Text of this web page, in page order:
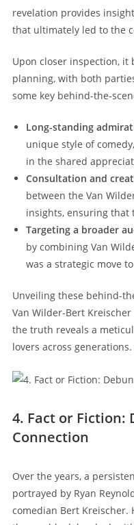
revelation provides
that ultimately led to the
Upon closer inspection,
planning, with both
some key behind-the-
Long-standing
unique style of
in the shared
Consultation and
between the Van
insights, ensuring that
Targeting a broader
by combining Van
was a strategic move
Unveiling these behind-
Van Wilder-Bert
the truth reveals a
lovers across generations.
4. Fact or Fiction:
Connection
Over the years, a
portrayed by Ryan
comedian Bert Kreischer.